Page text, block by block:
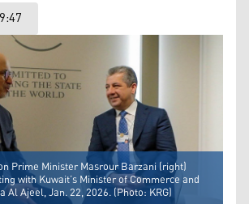
Prime Minister Masrour Barzani (right)
with Kuwait’s Minister of Commerce and
Al Ajeel, Jan. 22, 2026. (Photo: KRG)